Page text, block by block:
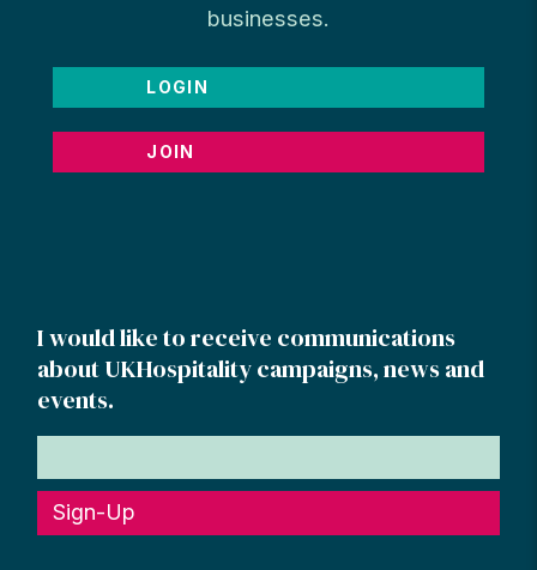
businesses.
LOGIN
JOIN
I would like to receive communications
about UKHospitality campaigns, news and
events.
Sign-Up